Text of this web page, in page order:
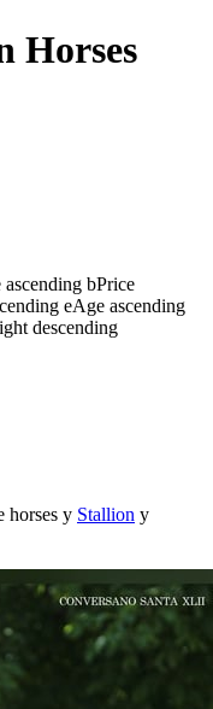
Horses
ascending bPrice
eAge ascending
descending
horses y Stallion y